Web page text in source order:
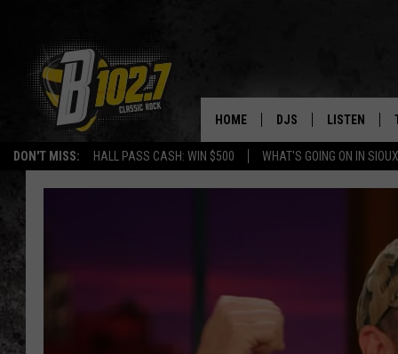
DON'T MISS: HALL PASS CASH: WIN $500 WHAT'S GOING ON IN
HOME DJS
ULTIMATE CLASSIC
LISTEN
LISTEN
LAST 50
ON DEMAND